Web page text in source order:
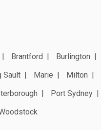
Brantford Burlington
Sault Marie Milton
Port Sydney